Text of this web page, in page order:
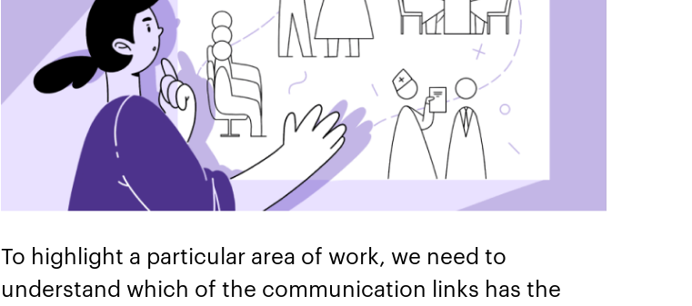
To highlight a particular area of work, we need to
understand which of the communication links has the